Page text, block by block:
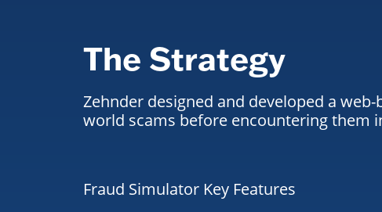
The Strategy
Zehnder designed and developed a
world scams before encountering them
Fraud Simulator Key Features